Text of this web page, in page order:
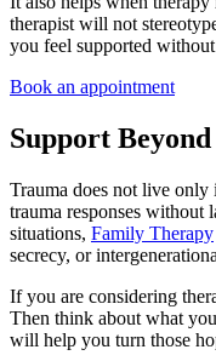
therapist will not
you feel supported
Book an appointment
Support
Trauma does not live
trauma responses without
situations, Family Therapy
secrecy, or
If you are considering
Then think about what
will help you turn those